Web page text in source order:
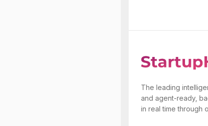
The leading
and agent-ready,
in real time through